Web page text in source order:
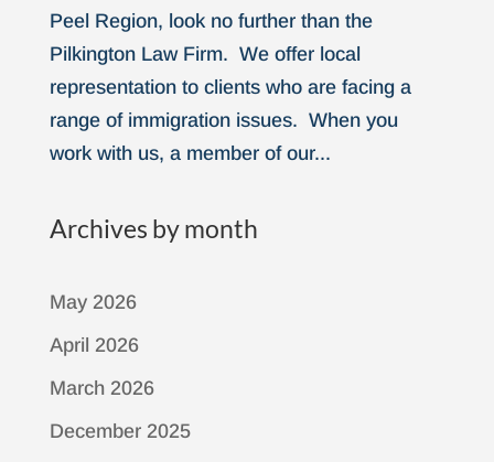
Peel Region, look no further than the
Pilkington Law Firm. We offer local
representation to clients who are facing a
range of immigration issues. When you
work with us, a member of our...
Archives by month
May 2026
April 2026
March 2026
December 2025